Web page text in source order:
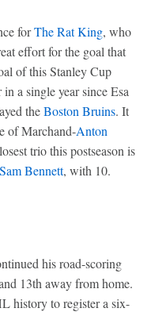
forThe Rat King, who
effort for the goal that
of this Stanley Cup
a single year since Esa
theBoston Bruins. It
of Marchand-Anton
trio this postseason is
Sam Bennett, with 10.
his road-scoring
13th away from home.
history to register a six-